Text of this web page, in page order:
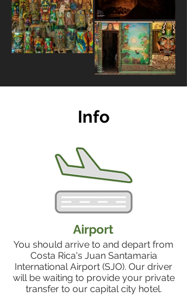
Info
Airport
You should arrive to and depart from
Costa Rica's Juan Santamaria
International Airport (SJO). Our driver
will be waiting to provide your private
transfer to our capital city hotel.